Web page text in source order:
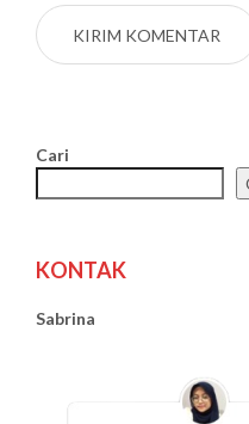
Cari
KONTAK
Sabrina